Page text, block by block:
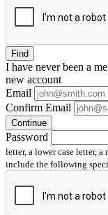
Find
I have neverbeen a
new account
Email
Confirm Email
Continue
Password
letter, a lower case letter,
include the following